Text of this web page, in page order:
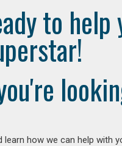
to
how we can help with